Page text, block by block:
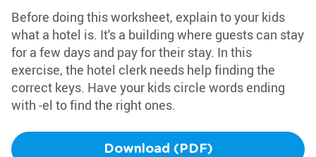
Before doing this worksheet, explain to your kids
what a hotel is. It's a building where guests can stay
for a few days and pay for their stay. In this
exercise, the hotel clerk needs help finding the
correct keys. Have your kids circle words ending
with -el to find the right ones.
Download (PDF)